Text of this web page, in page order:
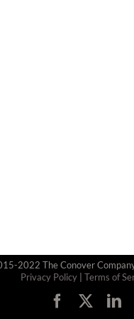
2022 The Conover
Privacy Policy| Terms of
Facebook